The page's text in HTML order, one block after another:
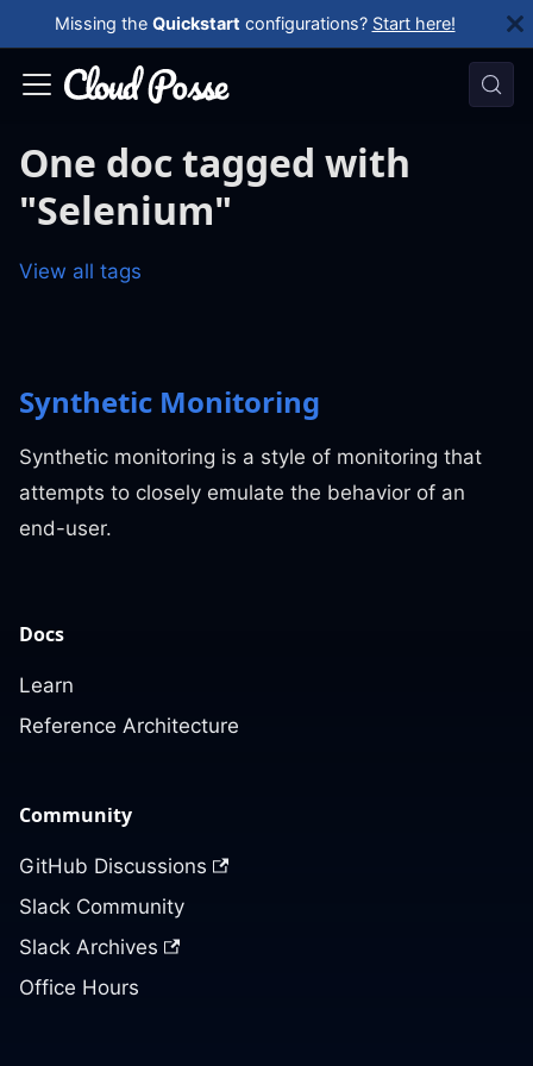
Missing the Quickstart configurations? Start here!
One doc tagged with
"Selenium"
View all tags
Synthetic Monitoring
Synthetic monitoring is a style of monitoring that
attempts to closely emulate the behavior of an
end-user.
Docs
Learn
Reference Architecture
Community
GitHub Discussions
Slack Community
Slack Archives
Office Hours